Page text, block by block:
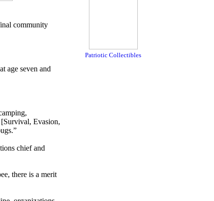
Patriotic Collectibles
community
age seven and
Evasion,
chief and
there is a merit